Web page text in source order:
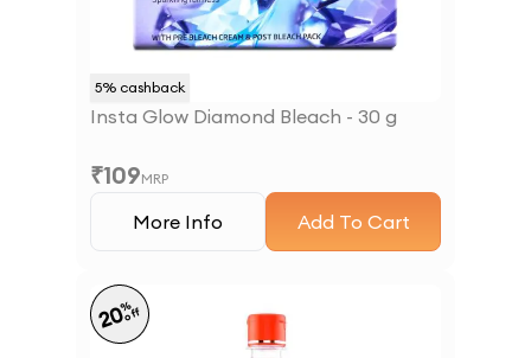
5% cashback
Insta Glow Diamond Bleach - 30 g
₹109MRP
More Info Add To Cart
20%
off